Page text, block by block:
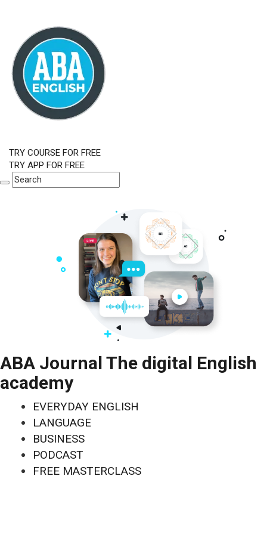
TRY COURSE FOR FREE
TRY APP FOR FREE
ABA Journal The digital English
academy
EVERYDAY ENGLISH
LANGUAGE
BUSINESS
PODCAST
FREE MASTERCLASS